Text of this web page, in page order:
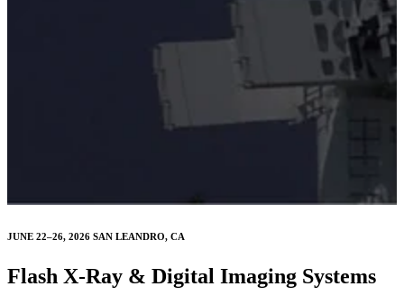
JUNE 22–26, 2026 SAN LEANDRO, CA
Flash X-Ray & Digital Imaging Systems